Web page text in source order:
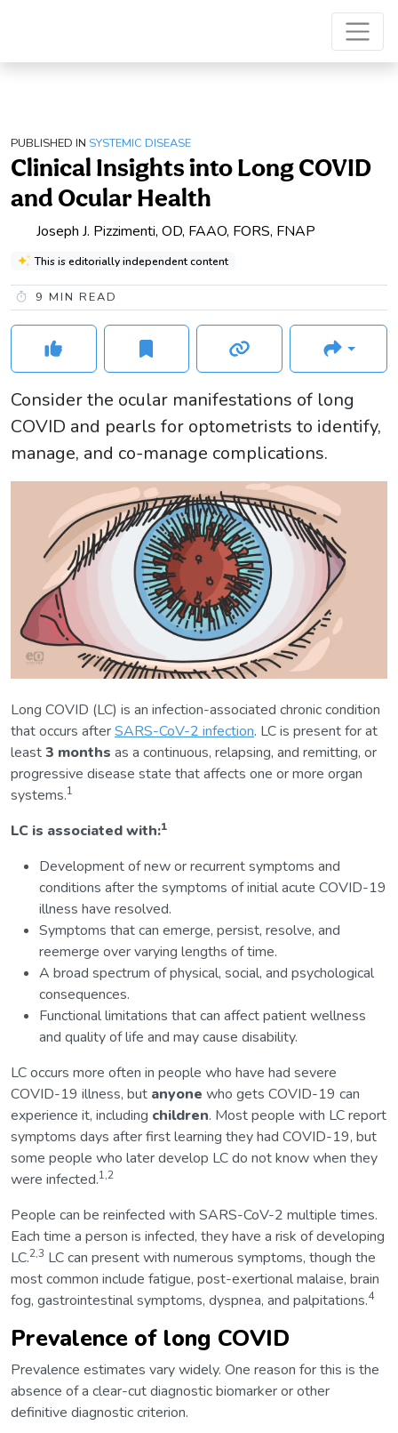
PUBLISHED IN SYSTEMIC DISEASE
Clinical Insights into Long COVID
and Ocular Health
Joseph J. Pizzimenti, OD, FAAO, FORS, FNAP
This is editorially independent content
9 MIN READ
Consider the ocular manifestations of long
COVID and pearls for optometrists to identify,
manage, and co-manage complications.
Long COVID (LC) is an infection-associated chronic condition
that occurs afterSARS-CoV-2 infection. LC is present for at
least3 months as a continuous, relapsing, and remitting, or
progressive disease state that affects one or more organ
systems.1
LC is associated with:1
Development of new or recurrent symptoms and
conditions after the symptoms of initial acute COVID-19
illness have resolved.
Symptoms that can emerge, persist, resolve, and
reemerge over varying lengths of time.
A broad spectrum of physical, social, and psychological
consequences.
Functional limitations that can affect patient wellness
and quality of life and may cause disability.
LC occurs more often in people who have had severe
COVID-19 illness, but anyone who gets COVID-19 can
experience it, including children. Most people with LC report
symptoms days after first learning they had COVID-19, but
some people who later develop LC do not know when they
were infected.1,2
People can be reinfected with SARS-CoV-2 multiple times.
Each time a person is infected, they have a risk of developing
LC.2,3 LC can present with numerous symptoms, though the
most common include fatigue, post-exertional malaise, brain
fog, gastrointestinal symptoms, dyspnea, and palpitations.4
Prevalence of long COVID
Prevalence estimates vary widely. One reason for this is the
absence of a clear-cut diagnostic biomarker or other
definitive diagnostic criterion.